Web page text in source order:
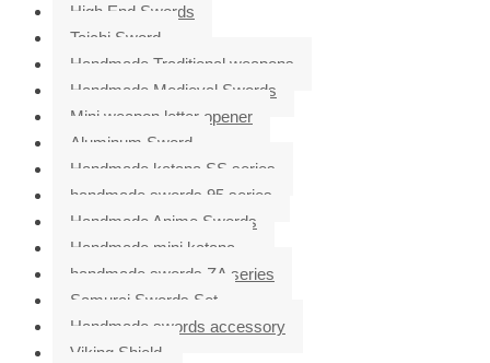
High End Swords
Taichi Sword
Handmade Traditional weapons
Handmade Medieval Swords
Mini weapon letter opener
Aluminum Sword
Handmade katana SS series
handmade swords 95 series
Handmade Anime Swords
Handmade mini katana
handmade swords ZA series
Samurai Swords Set
Handmade swords accessory
Viking Shield